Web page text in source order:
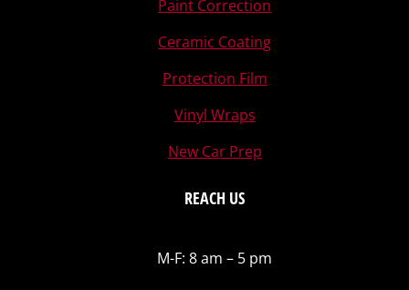
Paint Correction
Ceramic Coating
Protection Film
Vinyl Wraps
New Car Prep
REACH US
M-F: 8 am – 5 pm